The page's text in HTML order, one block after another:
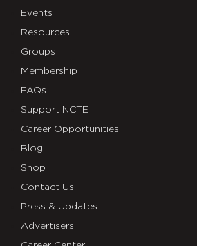
Events
Resources
Groups
Membership
FAQs
Support NCTE
Career Opportunities
Blog
Shop
Contact Us
Press & Updates
Advertisers